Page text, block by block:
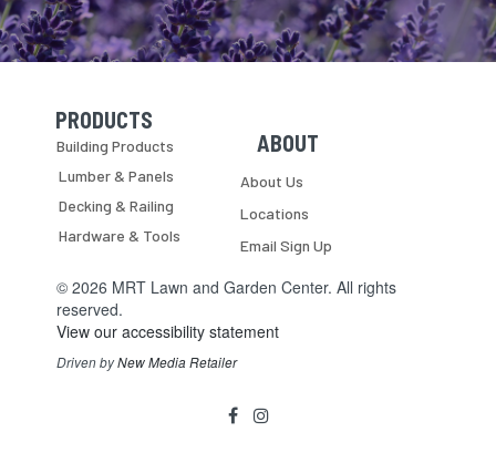
Skip Navigation
PRODUCTS
Building Products
Lumber & Panels
Decking & Railing
Hardware & Tools
Skip Navigation
ABOUT
About Us
Locations
Email Sign Up
© 2026 MRT Lawn and Garden Center. All rights
reserved.
View our accessibility statement
Driven byNew Media Retailer
facebook
instagram